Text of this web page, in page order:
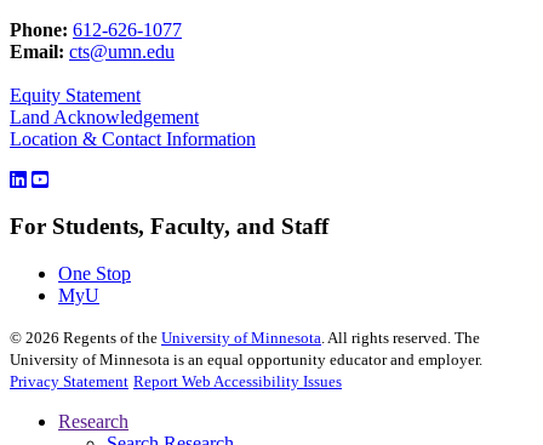
Phone: 612-626-1077
Email: cts@umn.edu
Equity Statement
Land Acknowledgement
Location & Contact Information
For Students, Faculty, and Staff
One Stop
MyU
© 2026 Regents of the University of Minnesota. All rights reserved. The
University of Minnesota is an equal opportunity educator and employer.
Privacy Statement Report Web Accessibility Issues
Research